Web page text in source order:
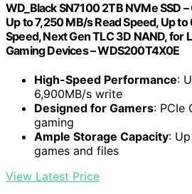
WD_Black SN7100 2TB NVMe SSD
Up to 7,250 MB/s Read Speed, Up
Speed, Next Gen TLC 3D NAND, for
Gaming Devices – WDS200T4X0E
High-Speed Performance:
6,900MB/s write
Designed for Gamers: PCIe
gaming
Ample Storage Capacity:
games and files
View Latest Price